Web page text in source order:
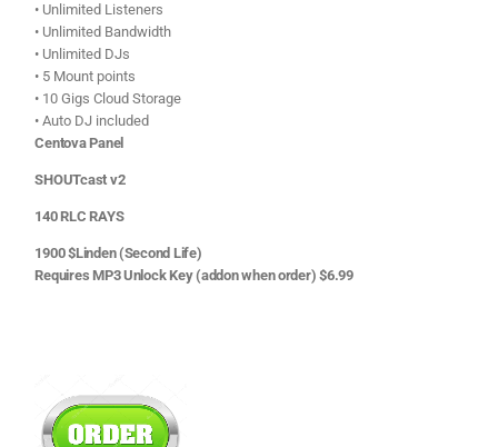
• Unlimited Listeners
• Unlimited Bandwidth
• Unlimited DJs
• 5 Mount points
• 10 Gigs Cloud Storage
• Auto DJ included
Centova Panel
SHOUTcast v2
140 RLC RAYS
1900 $Linden (Second Life)
Requires MP3 Unlock Key (addon when order) $6.99